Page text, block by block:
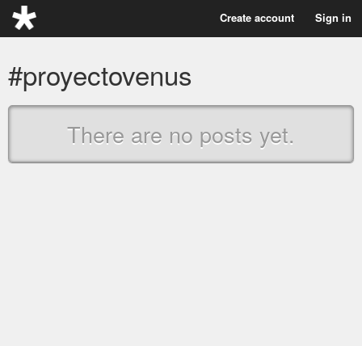
Create account Sign in
#proyectovenus
There are no posts yet.